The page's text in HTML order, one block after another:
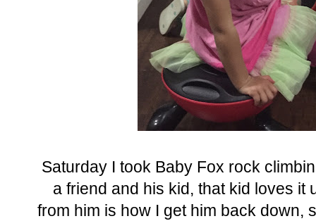
Saturday I took Baby Fox rock
a friend and his kid, that kid loves it
from him is how I get him back down,